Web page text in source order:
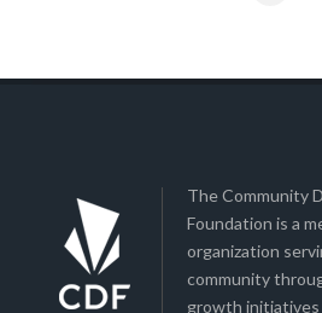
The Community
Foundation is a
organization
community
growth